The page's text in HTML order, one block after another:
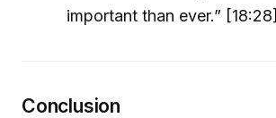
important than ever.” [18:28]
Conclusion